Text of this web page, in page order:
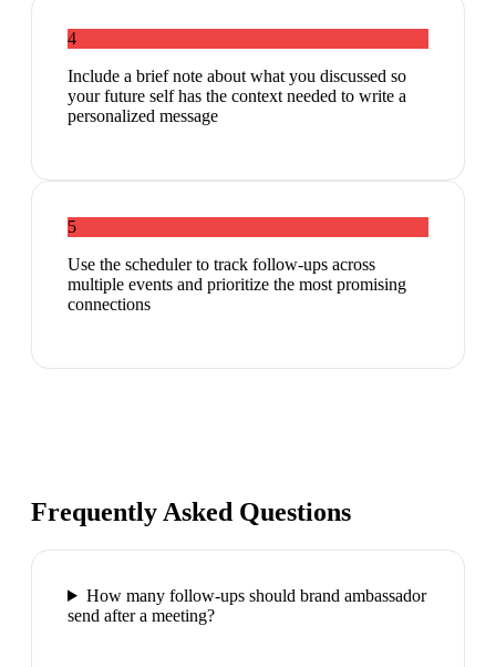
4
Include a brief note about what you discussed so
your future self has the context needed to write a
personalized message
5
Use the scheduler to track follow-ups across
multiple events and prioritize the most promising
connections
Frequently Asked Questions
How many follow-ups should brand ambassador
send after a meeting?